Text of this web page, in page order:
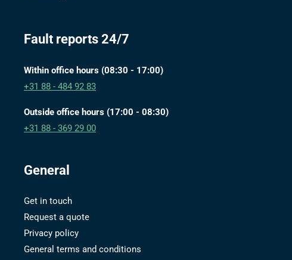
Fault reports 24/7
Within office hours (08:30 - 17:00)
+31 88 - 484 92 83
Outside office hours (17:00 - 08:30)
+31 88 - 369 29 00
General
Get in touch
Request a quote
Privacy policy
General terms and conditions